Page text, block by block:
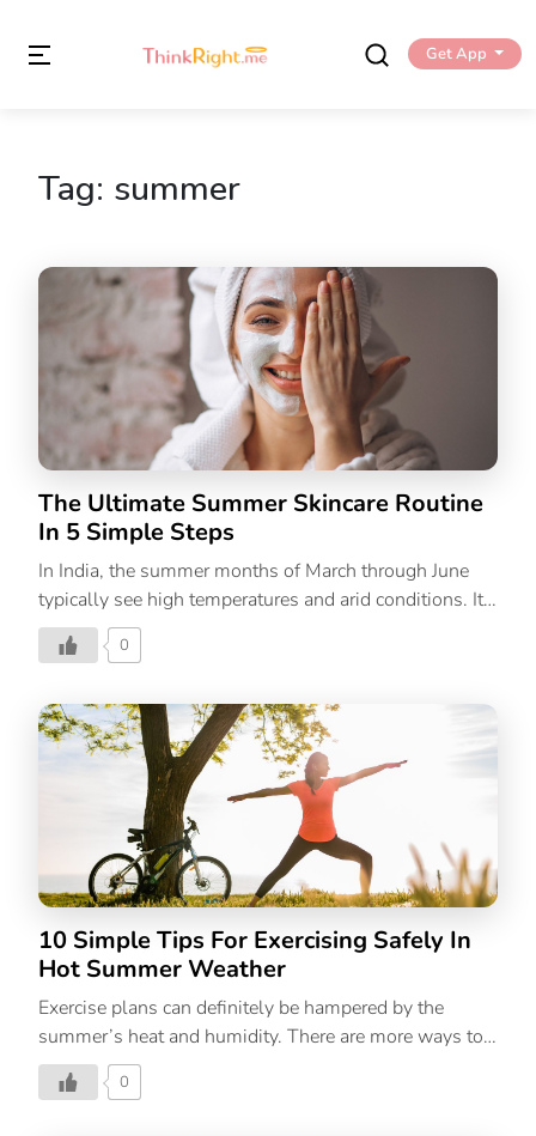
Get App
Tag: summer
The Ultimate Summer Skincare Routine
In 5 Simple Steps
In India, the summer months of March through June
typically see high temperatures and arid conditions. It’s
that time of year again, when sunburns, heat rashes,
and acne start to appear on the skin. Following a
of UV protection and hydration, is crucial because the
skin needs a little more pampering and protection
during this season. Simple summer skin care
guidelines like using sunscreen, drinking lots of water,
and covering your head with a hat or scarf are common
knowledge. However, they fall short. If you want
healthy, beautiful skin this season, you […]
0
10 Simple Tips For Exercising Safely In
Hot Summer Weather
Exercise plans can definitely be hampered by the
summer’s heat and humidity. There are more ways to
stay cool during warm weather exercises besides
moving your plans inside for an air conditioned
0